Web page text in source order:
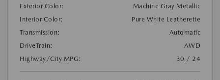
Exterior Color:
Machine Gray Metallic
Interior Color:
Pure White Leatherette
Transmission:
Automatic
DriveTrain:
AWD
Highway/City MPG:
30 / 24